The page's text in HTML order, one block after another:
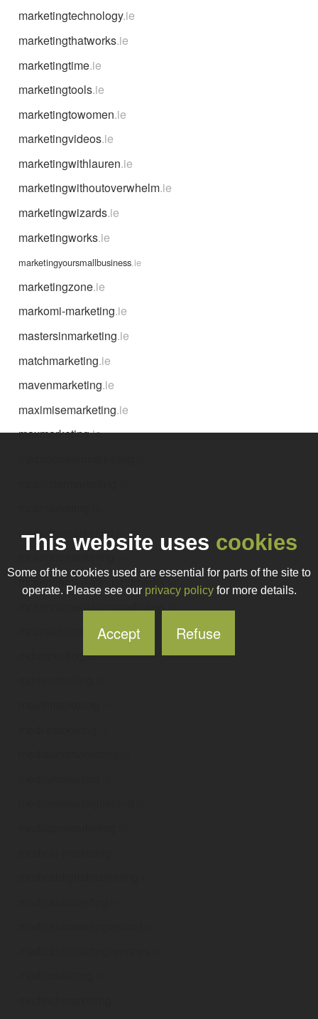
marketingtechnology.ie
marketingthatworks.ie
marketingtime.ie
marketingtools.ie
marketingtowomen.ie
marketingvideos.ie
marketingwithlauren.ie
marketingwithoutoverwhelm.ie
marketingwizards.ie
marketingworks.ie
marketingyoursmallbusiness.ie
marketingzone.ie
markomi-marketing.ie
mastersinmarketing.ie
matchmarketing.ie
mavenmarketing.ie
maximisemarketing.ie
maxmarketing.ie
mccarthymarketing
mckennamarketingandmedia.ie
.ie
mdmarketing.ie
This website uses cookies
Some of the cookies used are essential for parts of the site to
operate. Please see our privacy policyfor more details.
Accept Refuse